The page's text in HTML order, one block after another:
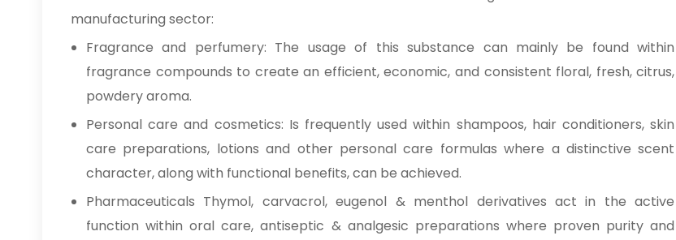
manufacturing sector:
Fragrance and perfumery: The usage of this substance can mainly be found within
fragrance compounds to create an efficient, economic, and consistent floral, fresh, citrus,
powdery aroma.
Personal care and cosmetics: Is frequently used within shampoos, hair conditioners, skin
care preparations, lotions and other personal care formulas where a distinctive scent
character, along with functional benefits, can be achieved.
Pharmaceuticals Thymol, carvacrol, eugenol & menthol derivatives act in the active
function within oral care, antiseptic & analgesic preparations where proven purity and